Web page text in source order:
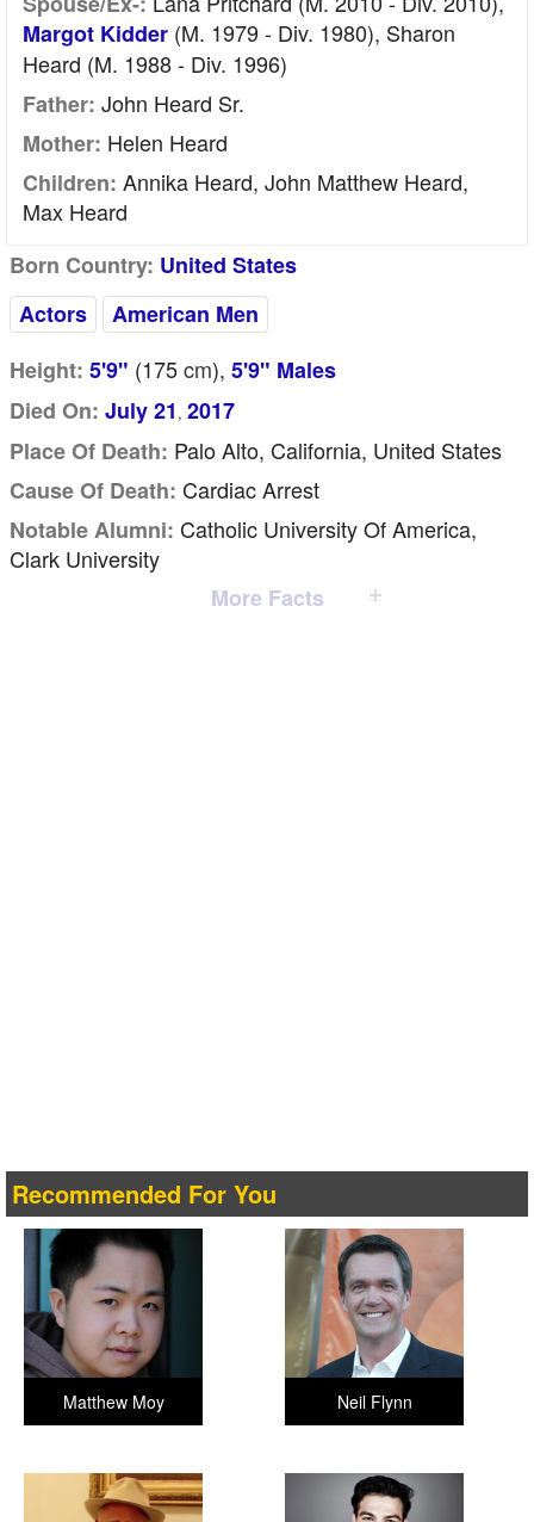
Margot Kidder (m. 1979 - Div. 1980), Sharon
Heard (m. 1988 - Div. 1996)
Father: John Heard Sr.
Mother: Helen Heard
Children: Annika Heard, John Matthew Heard,
Max Heard
Born Country: United States
Actors
American Men
Height: 5'9" (175cm), 5'9" Males
Died On: July 21 , 2017
Place Of Death: Palo Alto, California, United States
Cause Of Death: Cardiac Arrest
Notable Alumni: Catholic University Of America,
Clark University
More Facts
Recommended For You
Neil Flynn
Matthew Moy